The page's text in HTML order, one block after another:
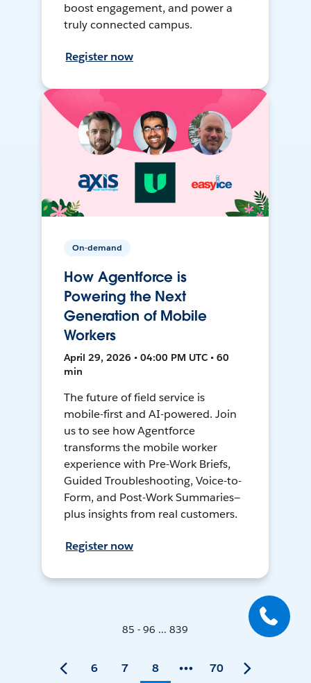
boost engagement, and power a
truly connected campus.
Register now
On-demand
How Agentforce is
Powering the Next
Generation of Mobile
Workers
April 29, 2026 • 04:00 PM UTC • 60
min
The future of field service is
mobile-first and AI-powered. Join
us to see how Agentforce
transforms the mobile worker
experience with Pre-Work Briefs,
Guided Troubleshooting, Voice-to-
Form, and Post-Work Summaries—
plus insights from real customers.
Register now
85 - 96 ... 839
6 7 8 70